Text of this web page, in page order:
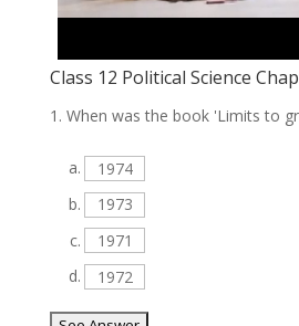
Class 12 Political Science
1. When was the book 'Limits to
a.
1974
b.
1973
c.
1971
d.
1972